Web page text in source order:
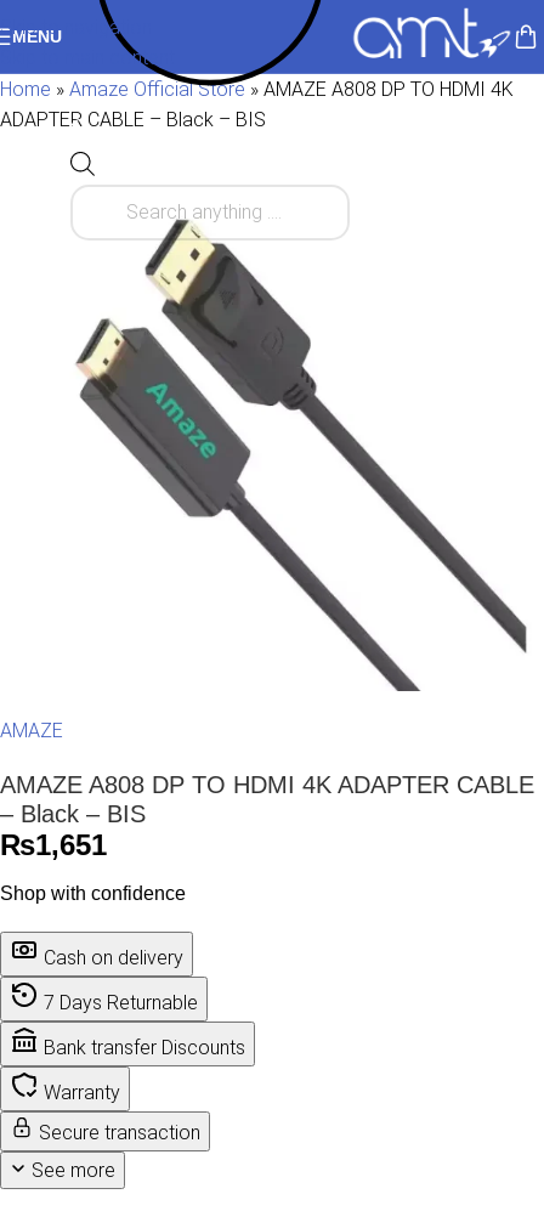
Skip to navigation
Skip to main content
MENU
Home » Amaze Official Store » AMAZE A808 DP TO HDMI 4K
ADAPTER CABLE – Black – BIS
AMAZE
AMAZE A808 DP TO HDMI 4K ADAPTER CABLE
– Black – BIS
₨1,651
Shop with confidence
Cash on delivery
7 Days Returnable
Bank transfer Discounts
Warranty
Secure transaction
See more